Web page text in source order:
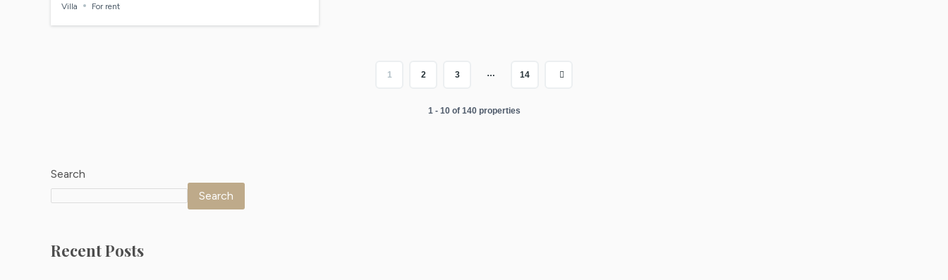
Villa For rent
1 2 3 … 14
1 - 10 of 140 properties
Search
Search
Recent Posts